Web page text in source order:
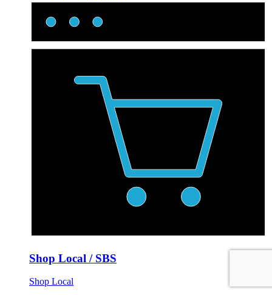
Shop Local / SBS
Shop Local